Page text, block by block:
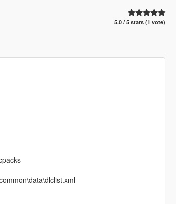
5.0 / 5 stars (1 vote)